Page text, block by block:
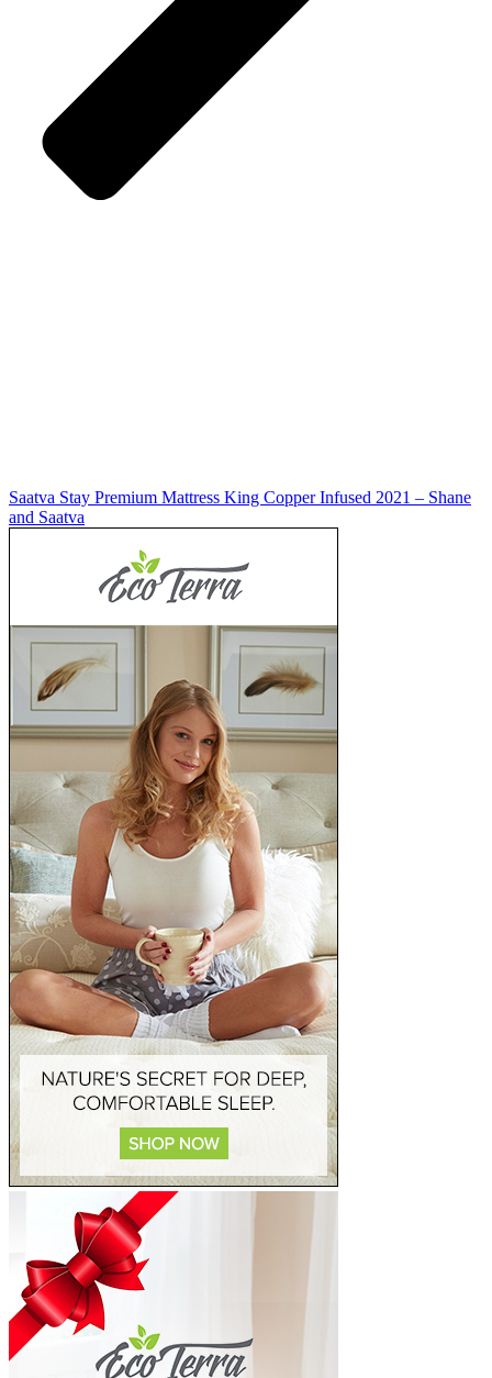
Saatva Stay Premium Mattress King Copper Infused 2021 – Shane
and Saatva